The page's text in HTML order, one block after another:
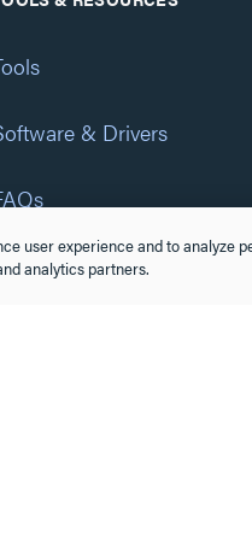
& Drivers
user experience and to
analytics partners.